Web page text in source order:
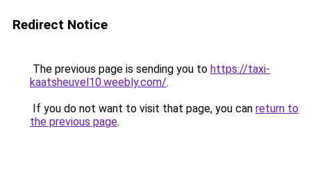
Redirect Notice
The previous page is sending you to https://taxi-
kaatsheuvel10.weebly.com/.
If you do not want to visit that page, you can return to
the previous page.